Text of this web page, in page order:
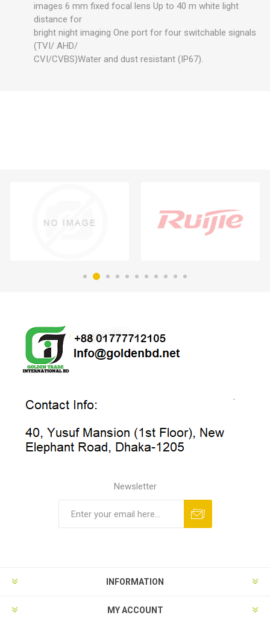
images 6 mm fixed focal lens Up to 40 m white light
distance for
bright night imaging One port for four switchable signals
(TVI/ AHD/
CVI/CVBS)Water and dust resistant (IP67).
Newsletter
INFORMATION
MY ACCOUNT